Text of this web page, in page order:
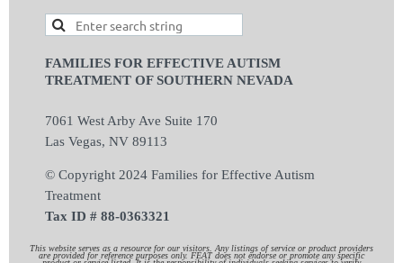
FAMILIES FOR EFFECTIVE AUTISM
TREATMENT OF SOUTHERN NEVADA
7061 West Arby Ave Suite 170
Las Vegas, NV 89113
© Copyright 2024 Families for Effective Autism
Treatment
Tax ID # 88-0363321
This website serves as a resource for our visitors. Any listings of service or product providers
are provided for reference purposes only. FEAT does not endorse or promote any specific